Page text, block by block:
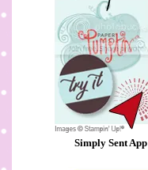
Simply Sent App